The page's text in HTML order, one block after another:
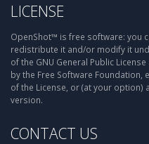
LICENSE
OpenShot™ is free software: you
redistribute it and/or modify it
of the GNU General Public
by the Free Software Foundation,
of the License, or (at your option)
version.
CONTACT US